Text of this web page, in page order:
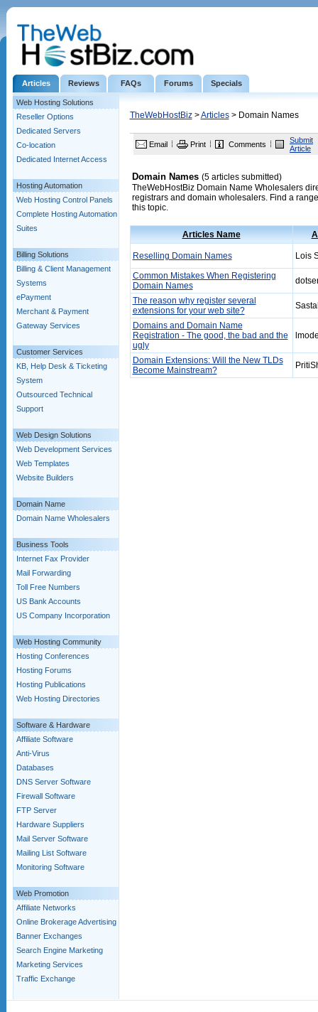
Articles Reviews FAQs Forums Specials
Web Hosting Solutions
Reseller Options
Dedicated Servers
Co-location
Dedicated Internet Access
Hosting Automation
Web Hosting Control Panels
Complete Hosting Automation
Suites
Billing Solutions
Billing & Client Management
Systems
ePayment
Merchant & Payment
Gateway Services
Customer Services
KB, Help Desk & Ticketing
System
Outsourced Technical
Support
Web Design Solutions
Web Development Services
Web Templates
Website Builders
Domain Name
Domain Name Wholesalers
Business Tools
Internet Fax Provider
Mail Forwarding
Toll Free Numbers
US Bank Accounts
US Company Incorporation
Web Hosting Community
Hosting Conferences
Hosting Forums
Hosting Publications
Web Hosting Directories
Software & Hardware
Affiliate Software
Anti-Virus
Databases
DNS Server Software
Firewall Software
FTP Server
Hardware Suppliers
Mail Server Software
Mailing List Software
Monitoring Software
Web Promotion
Affiliate Networks
Online Brokerage Advertising
Banner Exchanges
Search Engine Marketing
Marketing Services
Traffic Exchange
TheWebHostBiz>Articles> Domain Names
Email Print Comments
Submit
Article
Domain Names (5 articles submitted)
TheWebHostBiz Domain Name Wholesalers
registrars and domain wholesalers. Find a
this topic.
Articles Name
Reselling Domain Names
Lois
Common Mistakes When Registering
Domain Names
The reason why register several
extensions for your web site?
Domains and Domain Name
Registration - The good, the bad and the
ugly
Domain Extensions: Will the New TLDs
Become Mainstream?